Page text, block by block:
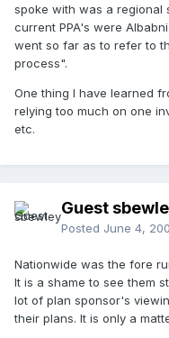
spoke with was a regional
current PPA's were
went so far as to refer to
process".
One thing I have learned
relying too much on one
etc.
Guest
Posted June 4,
Nationwide was the fore
It is a shame to see them
lot of plan sponsor's
their plans. It is only a